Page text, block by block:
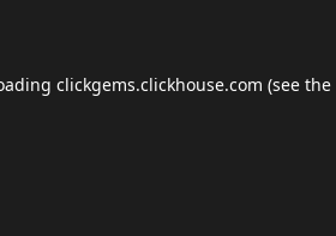
clickgems.clickhouse.com (see the